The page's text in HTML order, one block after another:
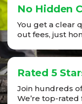
No Hidden
You get a clear
out fees, just
Rated 5
Join hundreds
We’re top-rated